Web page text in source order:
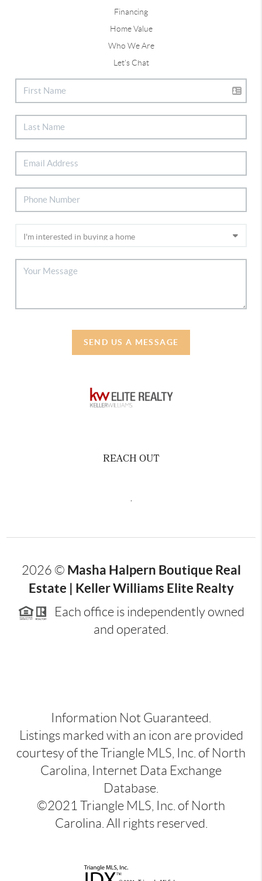
Financing
Home Value
Who We Are
Let's Chat
SEND US A MESSAGE
REACH OUT
2026 © Masha Halpern Boutique Real
Estate | Keller Williams Elite Realty
Each office is independently owned
and operated.
Information Not Guaranteed.
Listings marked with an icon are provided
courtesy of the Triangle MLS, Inc. of North
Carolina, Internet Data Exchange
Database.
©2021 Triangle MLS, Inc. of North
Carolina. All rights reserved.